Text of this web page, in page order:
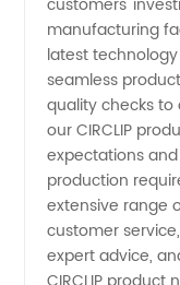
Supply
customers'
manufacturing
latest
seamless
quality checks
our CIRCLIP
expectations
production
extensive range
customer
expert advice,